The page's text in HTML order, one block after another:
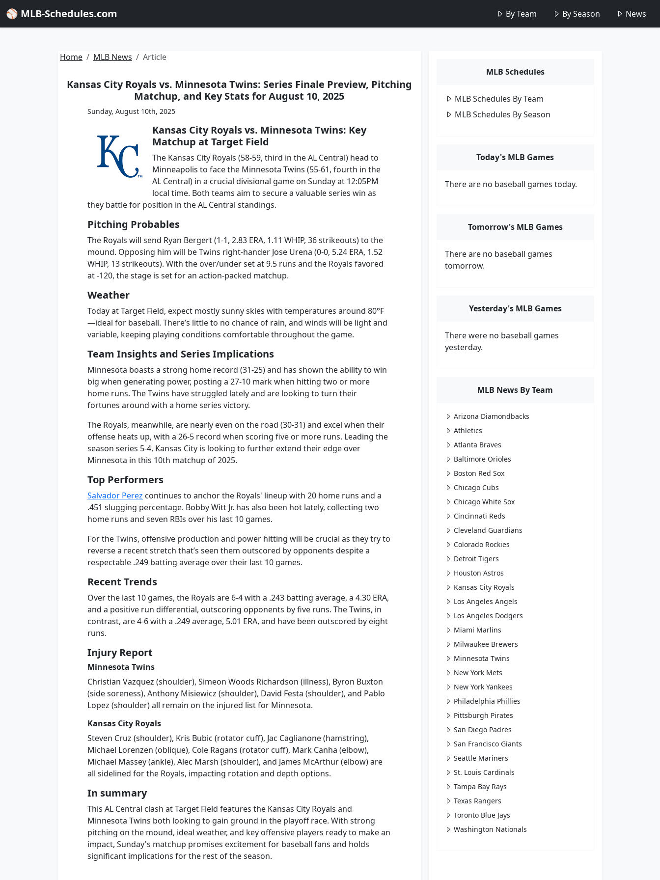
⚾ MLB-Schedules.com By Team By Season News
Home MLB News Article
Kansas City Royals vs. Minnesota Twins: Series Finale Preview, Pitching
Matchup, and Key Stats for August 10, 2025
Sunday, August 10th, 2025
Kansas City Royals vs. Minnesota Twins: Key
Matchup at Target Field
The Kansas City Royals (58-59, third in the AL Central) head to
Minneapolis to face the Minnesota Twins (55-61, fourth in the
AL Central) in a crucial divisional game on Sunday at 12:05PM
local time. Both teams aim to secure a valuable series win as
they battle for position in the AL Central standings.
Pitching Probables
The Royals will send Ryan Bergert (1-1, 2.83 ERA, 1.11 WHIP, 36 strikeouts) to the
mound. Opposing him will be Twins right-hander Jose Urena (0-0, 5.24 ERA, 1.52
WHIP, 13 strikeouts). With the over/under set at 9.5 runs and the Royals favored
at -120, the stage is set for an action-packed matchup.
Weather
Today at Target Field, expect mostly sunny skies with temperatures around 80°F
—ideal for baseball. There’s little to no chance of rain, and winds will be light and
variable, keeping playing conditions comfortable throughout the game.
Team Insights and Series Implications
Minnesota boasts a strong home record (31-25) and has shown the ability to win
big when generating power, posting a 27-10 mark when hitting two or more
home runs. The Twins have struggled lately and are looking to turn their
fortunes around with a home series victory.
The Royals, meanwhile, are nearly even on the road (30-31) and excel when their
offense heats up, with a 26-5 record when scoring five or more runs. Leading the
season series 5-4, Kansas City is looking to further extend their edge over
Minnesota in this 10th matchup of 2025.
Top Performers
Salvador Perez continues to anchor the Royals' lineup with 20 home runs and a
.451 slugging percentage. Bobby Witt Jr. has also been hot lately, collecting two
home runs and seven RBIs over his last 10 games.
For the Twins, offensive production and power hitting will be crucial as they try to
reverse a recent stretch that’s seen them outscored by opponents despite a
respectable .249 batting average over their last 10 games.
Recent Trends
Over the last 10 games, the Royals are 6-4 with a .243 batting average, a 4.30 ERA,
and a positive run differential, outscoring opponents by five runs. The Twins, in
contrast, are 4-6 with a .249 average, 5.01 ERA, and have been outscored by eight
runs.
Injury Report
Minnesota Twins
Christian Vazquez (shoulder), Simeon Woods Richardson (illness), Byron Buxton
(side soreness), Anthony Misiewicz (shoulder), David Festa (shoulder), and Pablo
Lopez (shoulder) all remain on the injured list for Minnesota.
Kansas City Royals
Steven Cruz (shoulder), Kris Bubic (rotator cuff), Jac Caglianone (hamstring),
Michael Lorenzen (oblique), Cole Ragans (rotator cuff), Mark Canha (elbow),
Michael Massey (ankle), Alec Marsh (shoulder), and James McArthur (elbow) are
all sidelined for the Royals, impacting rotation and depth options.
In summary
This AL Central clash at Target Field features the Kansas City Royals and
Minnesota Twins both looking to gain ground in the playoff race. With strong
pitching on the mound, ideal weather, and key offensive players ready to make an
impact, Sunday's matchup promises excitement for baseball fans and holds
significant implications for the rest of the season.
MLB Schedules
MLB Schedules By Team
MLB Schedules By Season
Today's MLB Games
There are no baseball games today.
Tomorrow's MLB Games
There are no baseball games
tomorrow.
Yesterday's MLB Games
There were no baseball games
yesterday.
MLB News By Team
Arizona Diamondbacks
Athletics
Atlanta Braves
Baltimore Orioles
Boston Red Sox
Chicago Cubs
Chicago White Sox
Cincinnati Reds
Cleveland Guardians
Colorado Rockies
Detroit Tigers
Houston Astros
Kansas City Royals
Los Angeles Angels
Los Angeles Dodgers
Miami Marlins
Milwaukee Brewers
Minnesota Twins
New York Mets
New York Yankees
Philadelphia Phillies
Pittsburgh Pirates
San Diego Padres
San Francisco Giants
Seattle Mariners
St. Louis Cardinals
Tampa Bay Rays
Texas Rangers
Toronto Blue Jays
Washington Nationals